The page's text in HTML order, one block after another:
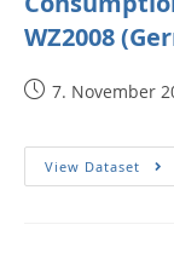
WZ2008
7. November
View Dataset